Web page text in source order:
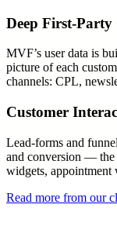
Deep First-Party
MVF’s user data is
picture of each
channels: CPL,
Customer
Lead-forms and
and conversion — the
widgets, appointment
Read more from our